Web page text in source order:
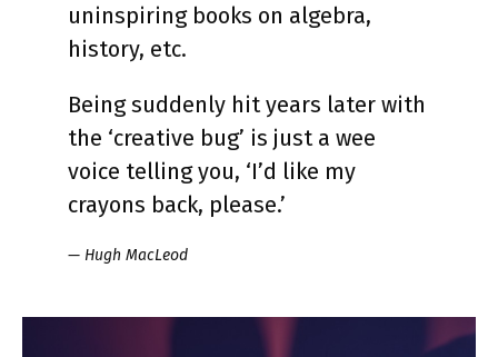
uninspiring books on algebra,
history, etc.
Being suddenly hit years later with
the ‘creative bug’ is just a wee
voice telling you, ‘I’d like my
crayons back, please.’
— Hugh MacLeod